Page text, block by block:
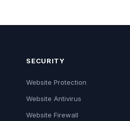
SECURITY
Website Protection
Website Antivirus
Website Firewall